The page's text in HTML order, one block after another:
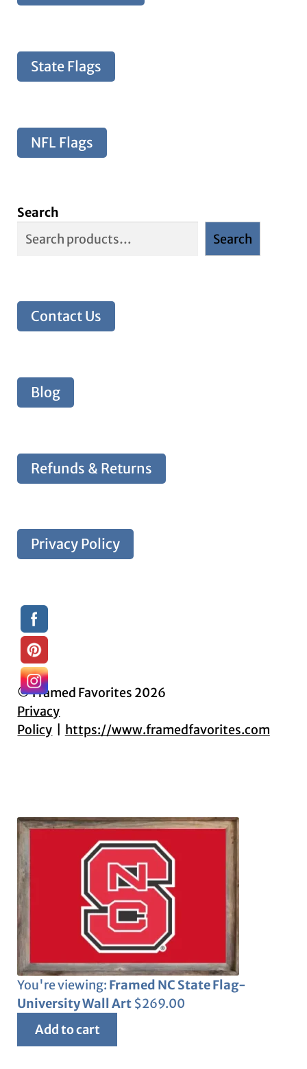
State Flags
NFL Flags
Search
Search
Contact Us
Blog
Refunds & Returns
Privacy Policy
© Framed Favorites 2026
Privacy
Policy
https://www.framedfavorites.com
You're viewing: Framed NC State Flag-
University Wall Art $269.00
Add to cart